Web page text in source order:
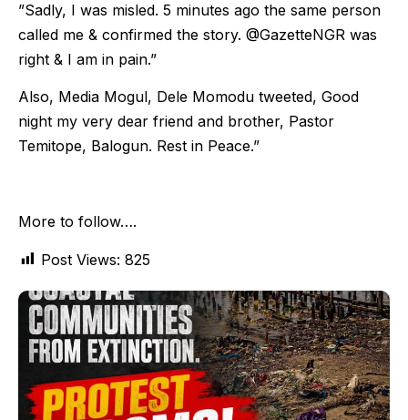
”Sadly, I was misled. 5 minutes ago the same person
called me & confirmed the story. @GazetteNGR was
right & I am in pain.”
Also, Media Mogul, Dele Momodu tweeted, Good
night my very dear friend and brother, Pastor
Temitope, Balogun. Rest in Peace.”
More to follow….
Post Views: 825